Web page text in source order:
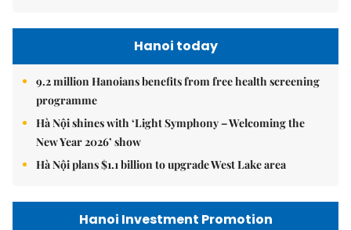
Hanoi today
9.2 million Hanoians benefits from free health screening
programme
Hà Nội shines with ‘Light Symphony – Welcoming the
New Year 2026’ show
Hà Nội plans $1.1 billion to upgrade West Lake area
Hanoi Investment Promotion